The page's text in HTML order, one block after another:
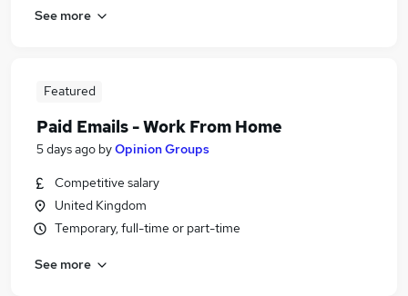
See more
Featured
Paid Emails - Work From Home
5 days ago byOpinion Groups
Competitive salary
United Kingdom
Temporary, full-time or part-time
See more